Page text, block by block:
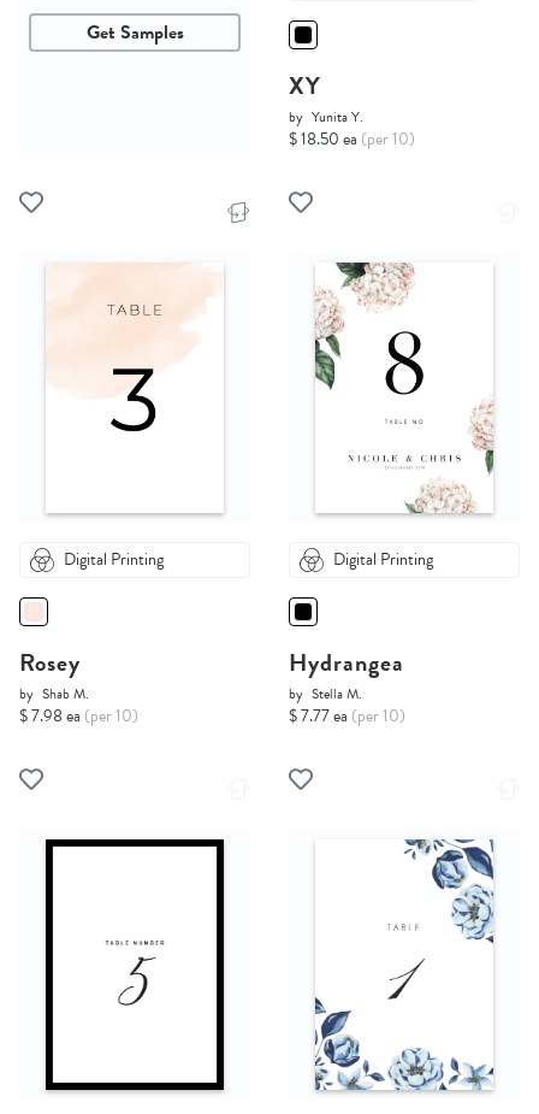
Get Samples
XY
by Yunita Y.
$ 18.50 ea (per 10)
Digital Printing
Rosey
by Shab M.
$ 7.98 ea (per 10)
Digital Printing
Hydrangea
by Stella M.
$ 7.77 ea (per 10)